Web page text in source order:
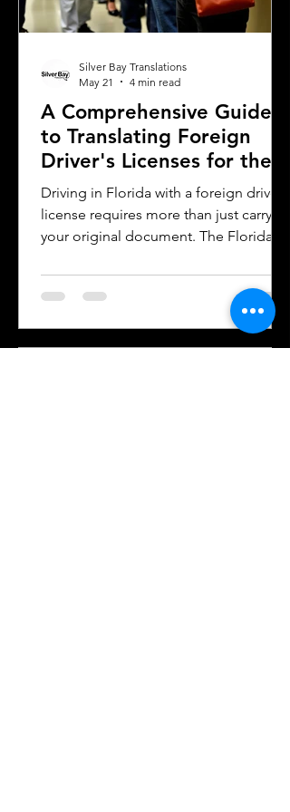
A Comprehensive Guide
to Translating Foreign
Driver's Licenses for the
Florida DMV
Driving in Florida with a foreign driver's
license requires more than just carrying
your original document. The Florida
has specific rules for overseas drivers,
including the need for a certified
translation of your license. This guide
explains the translation requirements,
Silver Bay Translations
May 21
4 min read